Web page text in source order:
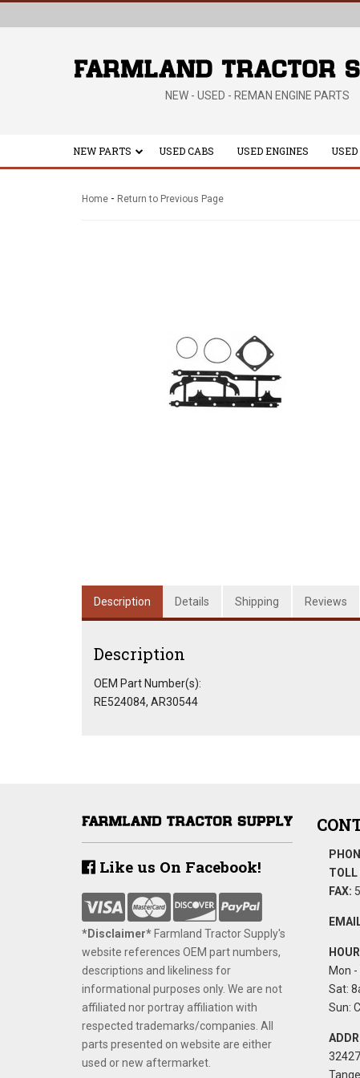
NEW - USED - REMAN ENGINE PARTS
NEW PARTS USED CABS USED ENGINES
Home - Return to Previous Page
Description Details Shipping Reviews
Description
OEM Part Number(s):
RE524084, AR30544
Like us On Facebook!
*Disclaimer​* ​Farmland Tractor Supply's
website references OEM part numbers,
descriptions and likeliness for
informational purposes only. We are not
affiliated nor portray affiliation with
respected trademarks/companies. All
parts presented on website are either
used or new aftermarket.
TOLL
FAX:
Mon -
Sat:
Sun: